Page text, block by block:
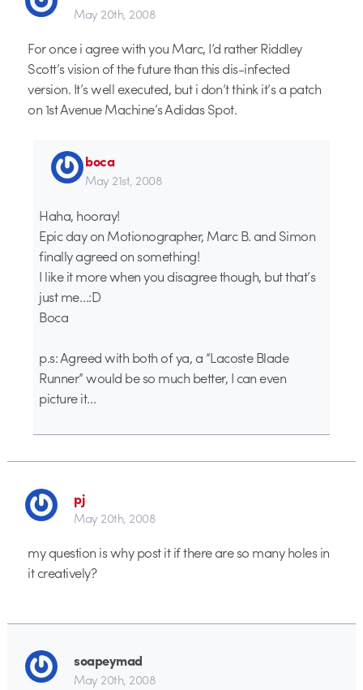
May 20th, 2008
For once i agree with you Marc, I’d rather Riddley
Scott’s vision of the future than this dis-infected
version. It’s well executed, but i don’t think it’s a patch
on 1st Avenue Machine’s Adidas Spot.
boca
May 21st, 2008
Haha, hooray!
Epic day on Motionographer, Marc B. and Simon
finally agreed on something!
I like it more when you disagree though, but that’s
just me…:D
Boca
p.s: Agreed with both of ya, a “Lacoste Blade
Runner” would be so much better, I can even
picture it…
pj
May 20th, 2008
my question is why post it if there are so many holes in
it creatively?
soapeymad
May 20th, 2008